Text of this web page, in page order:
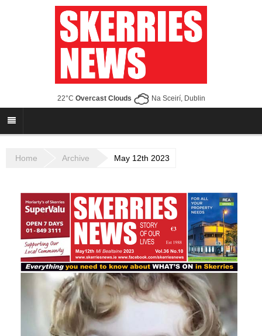
22°C Overcast Clouds Na Sceirí, Dublin
Home Archive May 12th 2023